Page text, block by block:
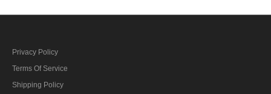
Privacy Policy
Terms Of Service
Shipping Policy